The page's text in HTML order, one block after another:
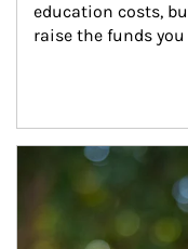
education costs,
raise the funds you
Article Image